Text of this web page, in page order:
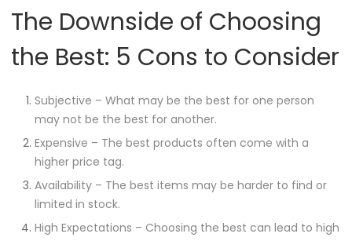
The Downside of Choosing
the Best: 5 Cons to Consider
Subjective – What may be the best for one person
may not be the best for another.
Expensive – The best products often come with a
higher price tag.
Availability – The best items may be harder to find or
limited in stock.
High Expectations – Choosing the best can lead to high